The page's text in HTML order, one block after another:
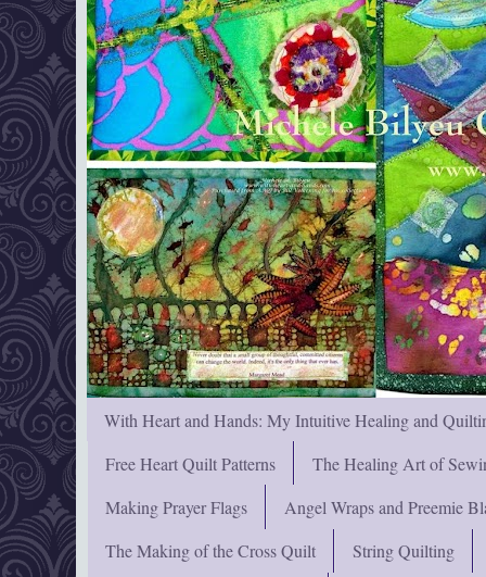
With Heart and Hands: My Intuitive Healing and
Free Heart Quilt Patterns
The Healing Art of
Making Prayer Flags
Angel Wraps and Preemie
The Making of the Cross Quilt
String Quilting